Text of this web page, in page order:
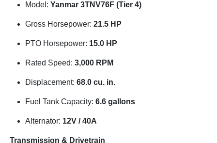
Model: Yanmar 3TNV76F (Tier 4)
Gross Horsepower: 21.5 HP
PTO Horsepower: 15.0 HP
Rated Speed: 3,000 RPM
Displacement: 68.0 cu. in.
Fuel Tank Capacity: 6.6 gallons
Alternator: 12V / 40A
Transmission & Drivetrain